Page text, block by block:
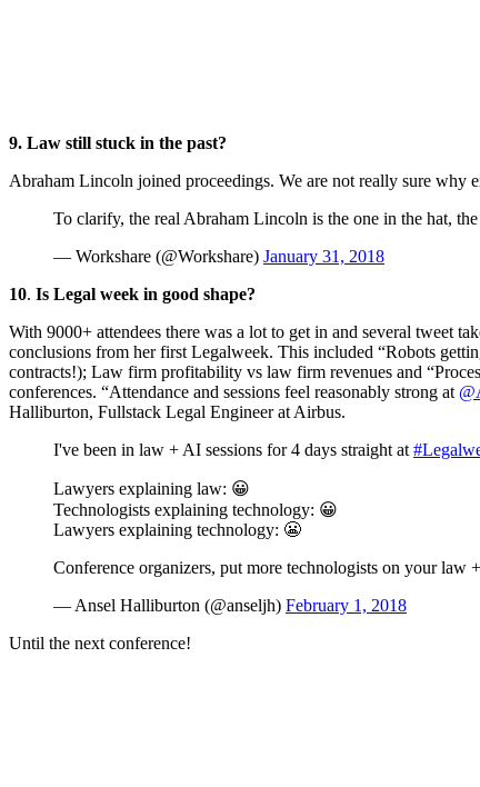
9. Law still stuck in the past?
Abraham Lincoln joined proceedings. We are not really sure why
To clarify, the real Abraham Lincoln is the one in the hat,
— Workshare (@Workshare) January 31, 2018
10. Is Legal week in good shape?
With 9000+ attendees there was a lot to get in and several tweet
conclusions from her first Legalweek. This included “Robots
contracts!); Law firm profitability vs law firm revenues and
conferences. “Attendance and sessions feel reasonably strong at @
Halliburton, Fullstack Legal Engineer at Airbus.
I've been in law + AI sessions for 4 days straight at
Lawyers explaining law: 😀
Technologists explaining technology: 😀
Lawyers explaining technology: 😬
Conference organizers, put more technologists on your law
— Ansel Halliburton (@anseljh) February 1, 2018
Until the next conference!